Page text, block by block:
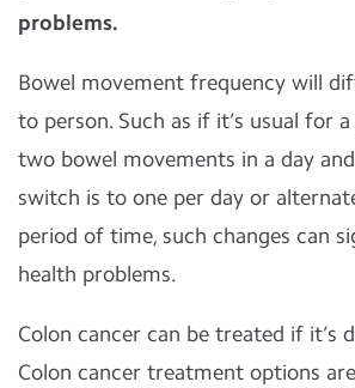
problems.
Bowel movement frequency will
to person. Such as if it’s usual for
two bowel movements in a day
switch is to one per day or
period of time, such changes can
health problems.
Colon cancer can be treated if it’s
Colon cancer treatment options